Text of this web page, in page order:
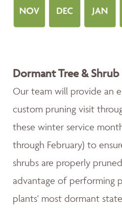
Dormant Tree & Shrub
Our team will provide an
custom pruning visit
these winter service
through February) to
shrubs are properly
advantage of performing
plants' most dormant